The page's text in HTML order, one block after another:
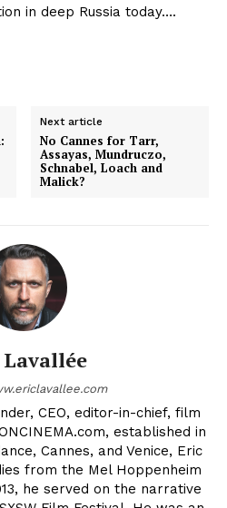
in deep Russia today….
Next article
No Cannes for Tarr,
Assayas, Mundruczo,
Schnabel, Loach and
Malick?
CEO, editor-in-chief, film
established in
Cannes, and Venice, Eric
from the Mel Hoppenheim
he served on the narrative